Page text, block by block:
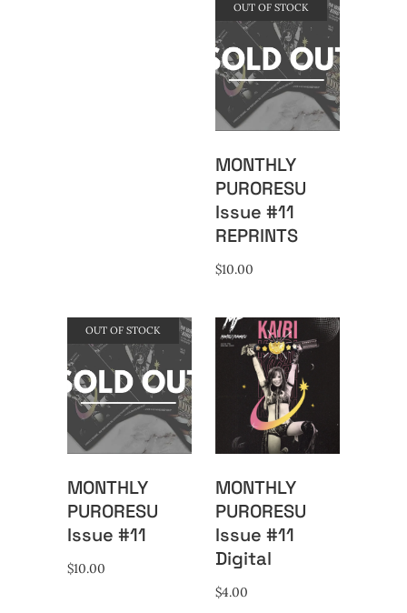
OUT OF STOCK
MONTHLY
PURORESU
Issue #11
REPRINTS
$10.00
OUT OF STOCK
MONTHLY
PURORESU
Issue #11
$10.00
MONTHLY
PURORESU
Issue #11
Digital
$4.00